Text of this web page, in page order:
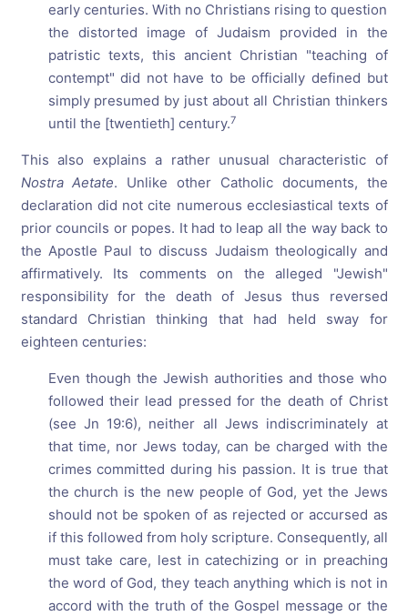
early centuries. With no Christians rising to question
the distorted image of Judaism provided in the
patristic texts, this ancient Christian "teaching of
contempt" did not have to be officially defined but
simply presumed by just about all Christian thinkers
until the [twentieth] century.7
This also explains a rather unusual characteristic of
Nostra Aetate. Unlike other Catholic documents, the
declaration did not cite numerous ecclesiastical texts of
prior councils or popes. It had to leap all the way back to
the Apostle Paul to discuss Judaism theologically and
affirmatively. Its comments on the alleged "Jewish"
responsibility for the death of Jesus thus reversed
standard Christian thinking that had held sway for
eighteen centuries:
Even though the Jewish authorities and those who
followed their lead pressed for the death of Christ
(see Jn 19:6), neither all Jews indiscriminately at
that time, nor Jews today, can be charged with the
crimes committed during his passion. It is true that
the church is the new people of God, yet the Jews
should not be spoken of as rejected or accursed as
if this followed from holy scripture. Consequently, all
must take care, lest in catechizing or in preaching
the word of God, they teach anything which is not in
accord with the truth of the Gospel message or the